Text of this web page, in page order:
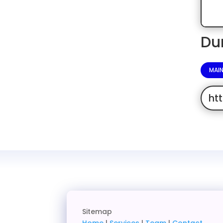
Sitemap